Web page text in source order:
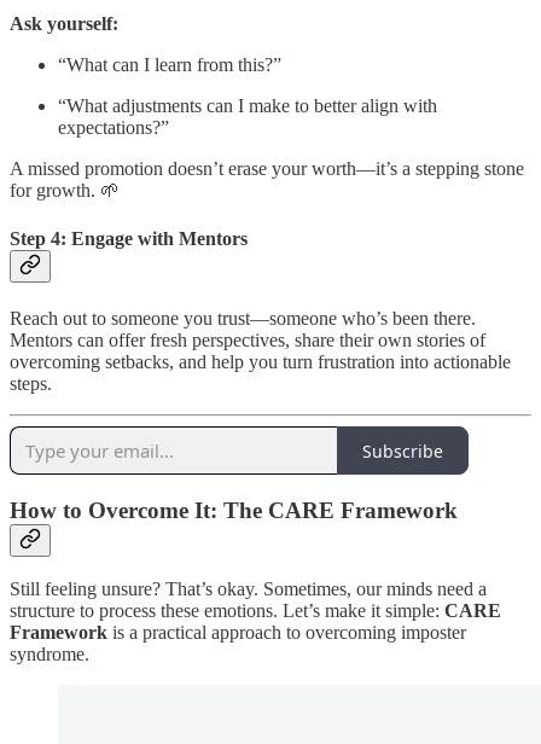
Ask yourself:
“What can I learn from this?”
“What adjustments can I make to better align with
expectations?”
A missed promotion doesn’t erase your worth—it’s a stepping stone
for growth. 🌱
Step 4: Engage with Mentors
Reach out to someone you trust—someone who’s been there.
Mentors can offer fresh perspectives, share their own stories of
overcoming setbacks, and help you turn frustration into actionable
steps.
Subscribe
How to Overcome It: The CARE Framework
Still feeling unsure? That’s okay. Sometimes, our minds need a
structure to process these emotions. Let’s make it simple: CARE
Framework is a practical approach to overcoming imposter
syndrome.